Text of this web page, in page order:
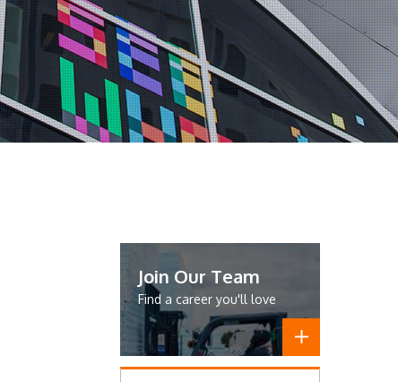
Join Our Team
Find a career you'll love